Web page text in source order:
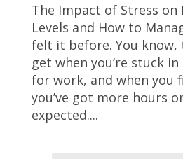
The Impact of Stress on
Levels and How to
felt it before. You know,
get when you’re stuck
for work, and when you
you’ve got more hours
expected....